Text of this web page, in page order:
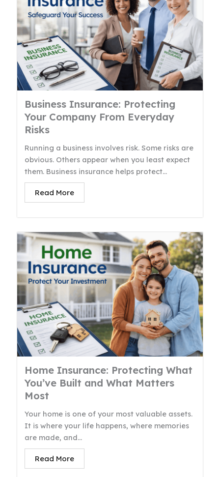
Business Insurance: Protecting
Your Company From Everyday
Risks
Running a business involves risk. Some risks are
obvious. Others appear when you least expect
them. Business insurance helps protect...
Read More
Home Insurance: Protecting What
You’ve Built and What Matters
Most
Your home is one of your most valuable assets.
It is where your life happens, where memories
are made, and...
Read More